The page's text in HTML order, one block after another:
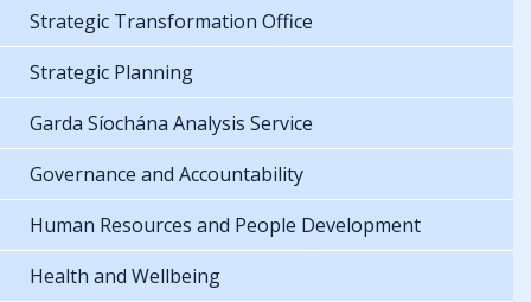
Strategic Transformation Office
Strategic Planning
Garda Síochána Analysis Service
Governance and Accountability
Human Resources and People Development
Health and Wellbeing